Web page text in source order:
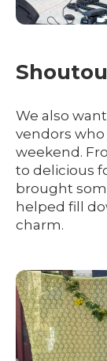
We also
vendors
weekend.
to delicious
brought
helped fill
charm.